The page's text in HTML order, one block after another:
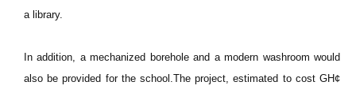
a library.
In addition, a mechanized borehole and a modern washroom would
also be provided for the school.The project, estimated to cost GH¢